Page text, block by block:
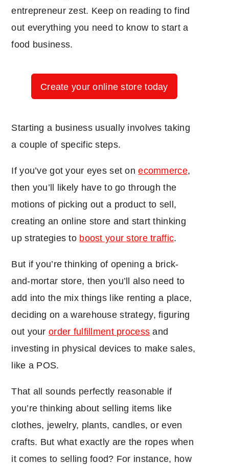
entrepreneur zest. Keep on reading to find
out everything you need to know to start a
food business.
Create your online store today
Starting a business usually involves taking
a couple of specific steps.
If you’ve got your eyes set onecommerce,
then you’ll likely have to go through the
motions of picking out a product to sell,
creating an online store and start thinking
up strategies to boost your store traffic.
But if you’re thinking of opening a brick-
and-mortar store, then you’ll also need to
add into the mix things like renting a place,
deciding on a warehouse strategy, figuring
out your order fulfillment process and
investing in physical devices to make sales,
like a POS.
That all sounds perfectly reasonable if
you’re thinking about selling items like
clothes, jewelry, plants, candles, or even
crafts. But what exactly are the ropes when
it comes to selling food? For instance, how